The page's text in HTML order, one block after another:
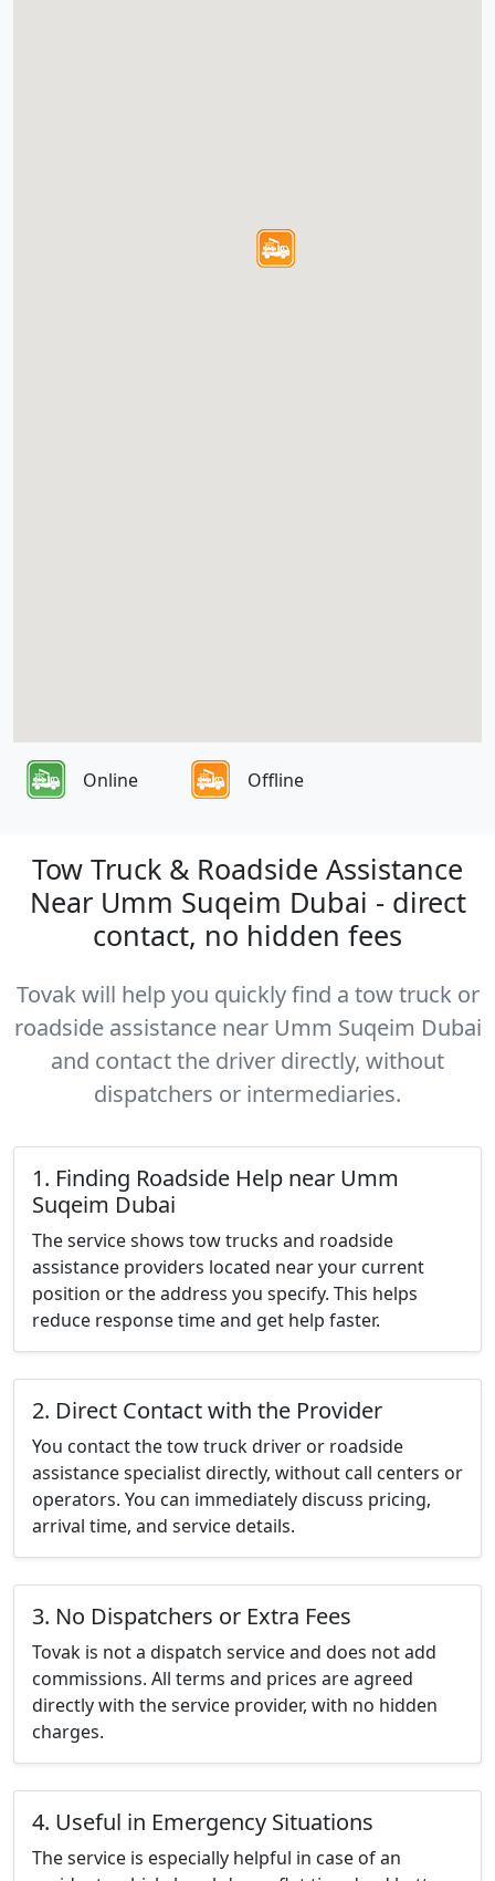
Online Offline
Tow Truck & Roadside Assistance
Near Umm Suqeim Dubai - direct
contact, no hidden fees
Tovak will help you quickly find a tow truck or
roadside assistance near Umm Suqeim Dubai
and contact the driver directly, without
dispatchers or intermediaries.
1. Finding Roadside Help near Umm
Suqeim Dubai
The service shows tow trucks and roadside
assistance providers located near your current
position or the address you specify. This helps
reduce response time and get help faster.
2. Direct Contact with the Provider
You contact the tow truck driver or roadside
assistance specialist directly, without call centers or
operators. You can immediately discuss pricing,
arrival time, and service details.
3. No Dispatchers or Extra Fees
Tovak is not a dispatch service and does not add
commissions. All terms and prices are agreed
directly with the service provider, with no hidden
charges.
4. Useful in Emergency Situations
The service is especially helpful in case of an